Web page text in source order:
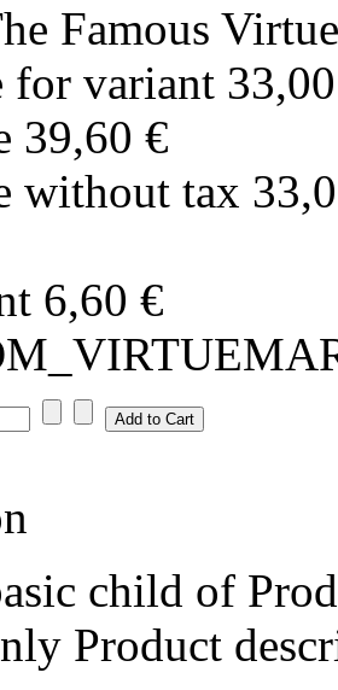
Famous
for variant
39,60 €
without tax
6,60 €
child of
Product